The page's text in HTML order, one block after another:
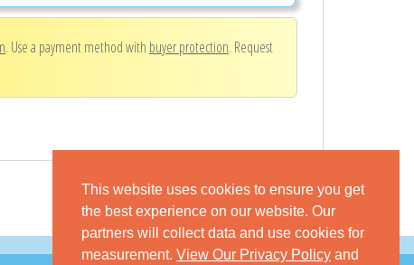
This website uses cookies to ensure you get
the best experience on our website. Our
partners will collect data and use cookies for
measurement. View Our Privacy Policy and
. Use a payment method with buyer protection. Request